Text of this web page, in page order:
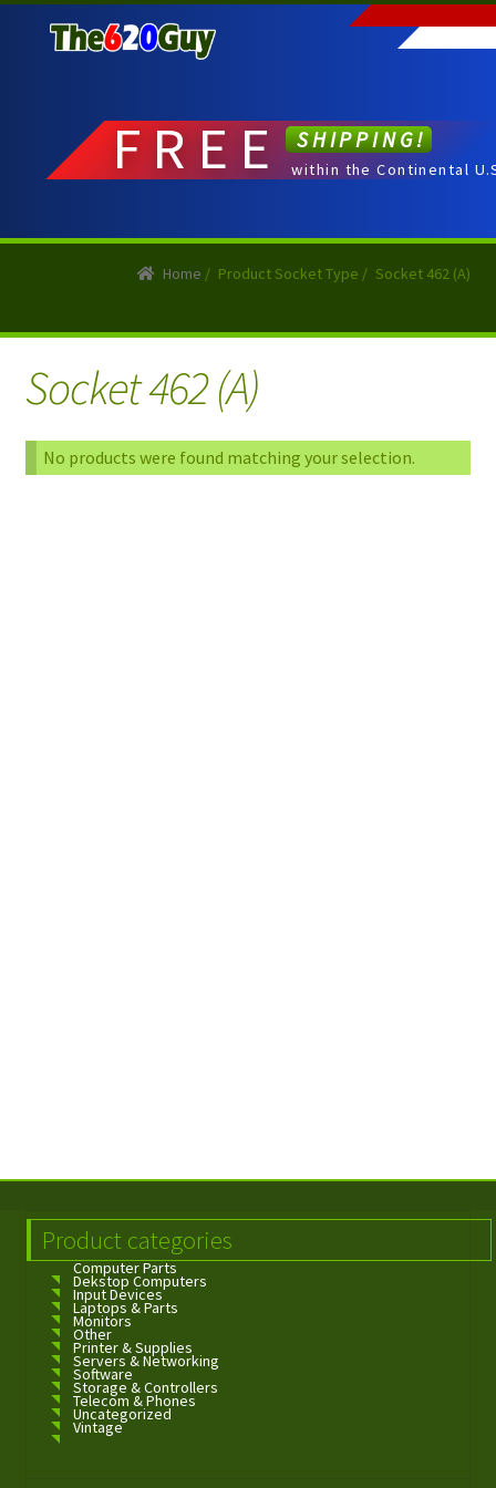
to
to
FREE SHIPPING!
within the Continental
Home / Product Socket Type / Socket 462 (A)
Socket 462 (A)
No products were found matching your selection.
Product categories
Computer Parts
Dekstop Computers
Input Devices
Laptops & Parts
Monitors
Other
Printer & Supplies
Servers & Networking
Software
Storage & Controllers
Telecom & Phones
Uncategorized
Vintage